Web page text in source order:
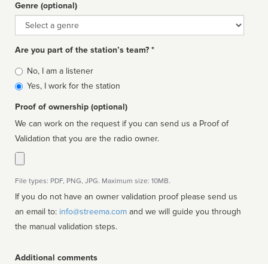
Genre (optional)
Genre
Are you part of the station’s team? *
Is
affiliated
No, I am a listener
Yes, I work for the station
Proof of ownership (optional)
We can work on the request if you can send us a Proof of
Validation that you are the radio owner.
File types: PDF, PNG, JPG. Maximum size: 10MB.
If you do not have an owner validation proof please send us
an email to: info@streema.com
the manual validation steps.
Additional comments